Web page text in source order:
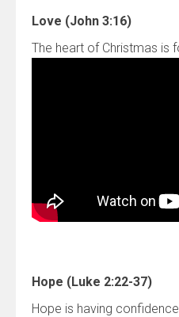
Love (John 3:16)
The heart of Christmas is
Hope (Luke 2:22-37)
Hope is having